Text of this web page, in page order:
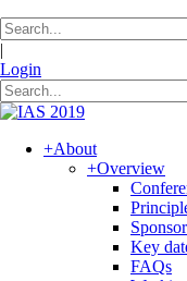
|
Login
+About
+Overview
Key
FAQs